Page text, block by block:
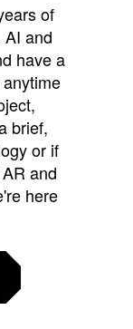
of
and
have a
brief,
or if
and
here